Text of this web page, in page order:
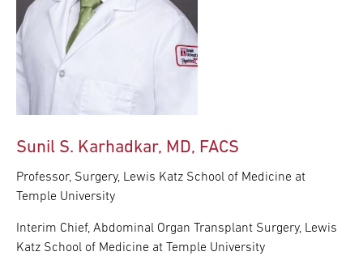
Sunil S. Karhadkar, MD, FACS
Professor, Surgery, Lewis Katz School of Medicine at
Temple University
Interim Chief, Abdominal Organ Transplant Surgery, Lewis
Katz School of Medicine at Temple University